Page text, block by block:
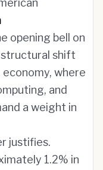
opening bell on
structural shift
where
and
a weight in
justifies.
1.2% in